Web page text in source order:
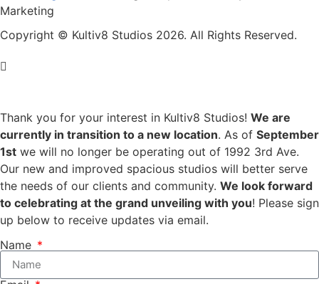
Marketing
Copyright © Kultiv8 Studios 2026. All Rights Reserved.
Thank you for your interest in Kultiv8 Studios! We are
currently in transition to a new location. As of September
1st we will no longer be operating out of 1992 3rd Ave.
Our new and improved spacious studios will better serve
the needs of our clients and community. We look forward
to celebrating at the grand unveiling with you! Please sign
up below to receive updates via email.
Name